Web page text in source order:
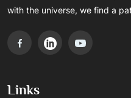
with the universe, we find a
Links